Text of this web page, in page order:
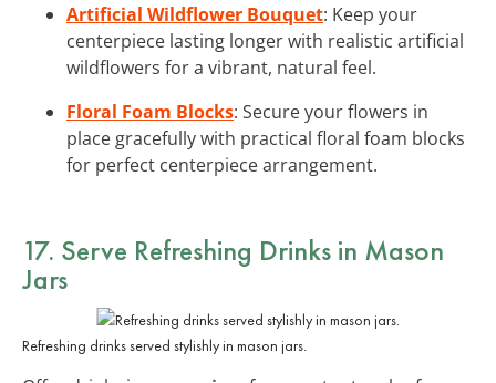
Artificial Wildflower Bouquet: Keep your
centerpiece lasting longer with realistic artificial
wildflowers for a vibrant, natural feel.
Floral Foam Blocks: Secure your flowers in
place gracefully with practical floral foam blocks
for perfect centerpiece arrangement.
17. Serve Refreshing Drinks in Mason
Jars
Refreshing drinks served stylishly in mason jars.